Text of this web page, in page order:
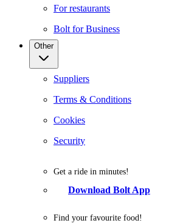
For restaurants
Bolt for Business
Other
Suppliers
Terms & Conditions
Cookies
Security
Get a ride in minutes!
Download Bolt App
Find your favourite food!